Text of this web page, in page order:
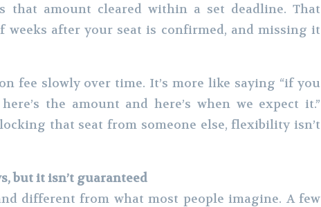
that amount cleared within a set deadline. That
weeks after your seat is confirmed, and missing it
fee slowly over time. It’s more like saying “if you
the amount and here’s when we expect it.”
that seat from someone else, flexibility isn’t
but it isn’t guaranteed
different from what most people imagine. A few